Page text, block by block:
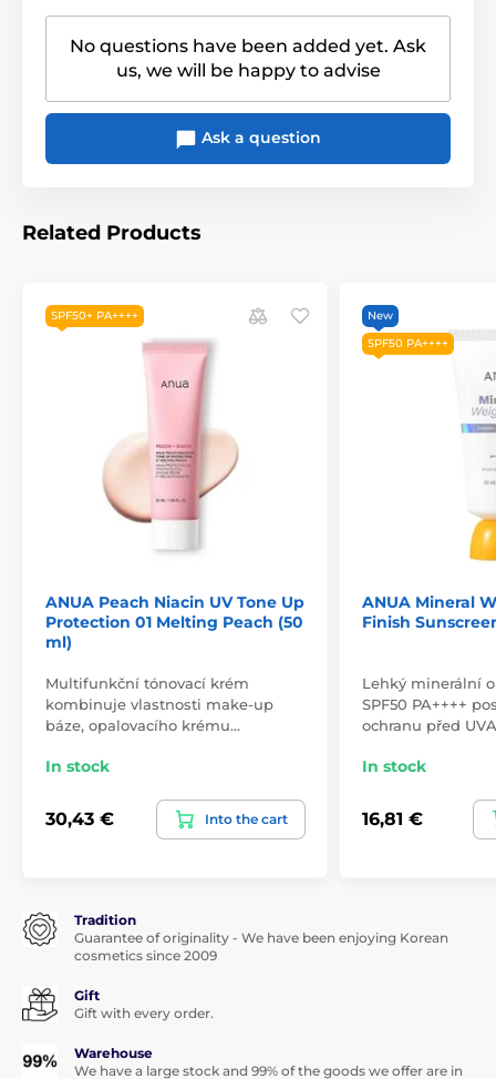
No questions have been added yet. Ask
us, we will be happy to advise
Ask a question
Related Products
SPF50+ PA++++
ANUA Peach Niacin UV Tone Up
Protection 01 Melting Peach (50
ml)
Multifunkční tónovací krém
kombinuje vlastnosti make-up
báze, opalovacího krému…
In stock
30,43 € Into the cart
New
SPF50 PA++++
ANUA Mineral
Finish
Lehký minerální
SPF50 PA++++
ochranu před
In stock
16,81 €
Tradition
Guarantee of originality - We have been enjoying Korean
cosmetics since 2009
Gift
Gift with every order.
Warehouse
We have a large stock and 99% of the goods we offer are in